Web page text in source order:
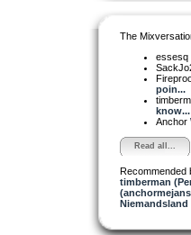
The
essesq
poin...
know...
Anchor
Read all...
Recommended
timberman
Niemandsland